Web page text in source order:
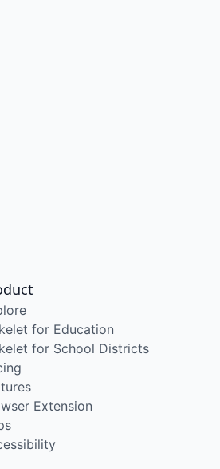
for Education
for School Districts
Extension